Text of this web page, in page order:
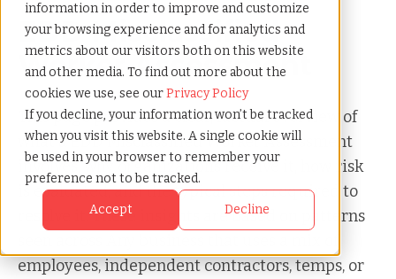
information in order to improve and customize
your browsing experience and for analytics and
metrics about our visitors both on this website
and other media. To find out more about the
cookies we use, see ourPrivacy Policy
If you decline, your information won’t be tracked
when you visit this website. A single cookie will
be used in your browser to remember your
preference not to be tracked.
Accept Decline
EDD Misclassified
Worker Assessment
This page provides a clear, factual overview of
what a EDD Misclassified Worker Assessment
involves, why organizations receive it, how risk
is evaluated, and the typical steps required to
resolve it. These insights are based on patterns
employees, independent contractors, temps, or